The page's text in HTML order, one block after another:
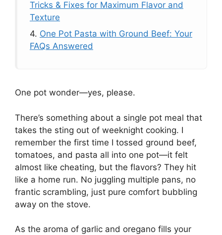
Tricks & Fixes for Maximum Flavor and
Texture
4. One Pot Pasta with Ground Beef: Your
FAQs Answered
One pot wonder—yes, please.
There’s something about a single pot meal that
takes the sting out of weeknight cooking. I
remember the first time I tossed ground beef,
tomatoes, and pasta all into one pot—it felt
almost like cheating, but the flavors? They hit
like a home run. No juggling multiple pans, no
frantic scrambling, just pure comfort bubbling
away on the stove.
As the aroma of garlic and oregano fills your